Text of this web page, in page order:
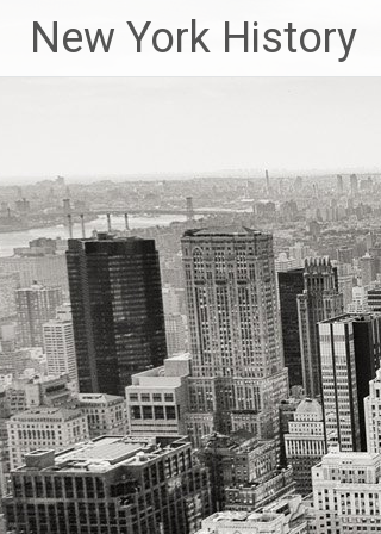
New York History